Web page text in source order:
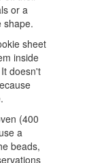
or a
shape.
sheet
inside
doesn't
(400
a
beads,